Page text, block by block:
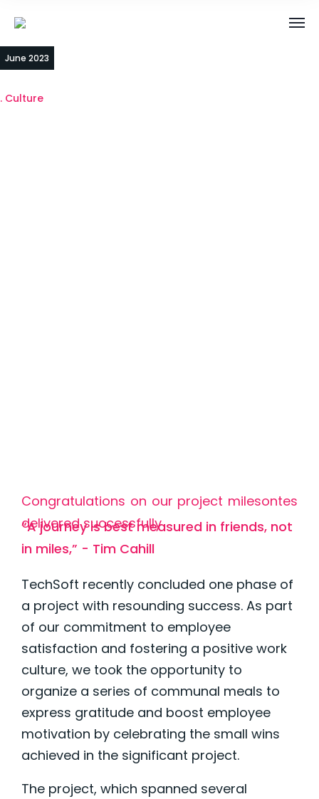
14
June 2023
Culture
Congratulations on our project milesontes
delivered successfully
“A journey is best measured in friends, not
in miles,” - Tim Cahill
TechSoft recently concluded one phase of
a project with resounding success. As part
of our commitment to employee
satisfaction and fostering a positive work
culture, we took the opportunity to
organize a series of communal meals to
express gratitude and boost employee
motivation by celebrating the small wins
achieved in the significant project.
The project, which spanned several